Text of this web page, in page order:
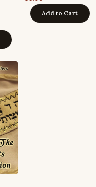
Add to Cart